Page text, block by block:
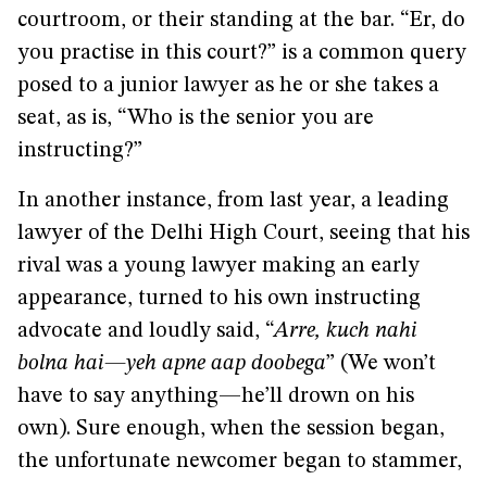
courtroom, or their standing at the bar. “Er, do
you practise in this court?” is a common query
posed to a junior lawyer as he or she takes a
seat, as is, “Who is the senior you are
instructing?”
In another instance, from last year, a leading
lawyer of the Delhi High Court, seeing that his
rival was a young lawyer making an early
appearance, turned to his own instructing
advocate and loudly said, “Arre, kuch nahi
bolna hai—yeh apne aap doobega” (We won’t
have to say anything—he’ll drown on his
own). Sure enough, when the session began,
the unfortunate newcomer began to stammer,